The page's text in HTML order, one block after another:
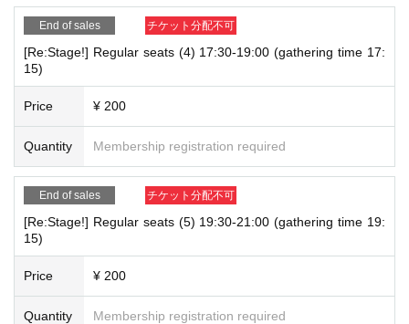
【How to Receive】
・Please present the QR code for the date and time of use at reception.
・If you have pre-booked tickets for two people, please do not share the t
ickets. Please have one person present the ticket. Please enter the store o
・ You cannot choose your seat.
・Please refrain from moving seats after taking your seat.
・If we are unable to confirm your entry by the last order time for your r
eserved slot, your reservation will be considered canceled.
・Transfer or resale of pre-reserved tickets is strictly prohibited.
・There is no waiting list for cancellations.
End of sales チケット分配不可
[Re:Stage!] Regular seats (4) 17:30-19:00 (gathering time 17:
15)
Price ¥ 200
Quantity Membership registration required
End of sales チケット分配不可
[Re:Stage!] Regular seats (5) 19:30-21:00 (gathering time 19:
15)
Price ¥ 200
Quantity Membership registration required